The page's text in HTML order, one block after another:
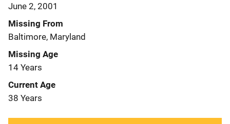
June 2, 2001
Missing From
Baltimore, Maryland
Missing Age
14 Years
Current Age
38 Years